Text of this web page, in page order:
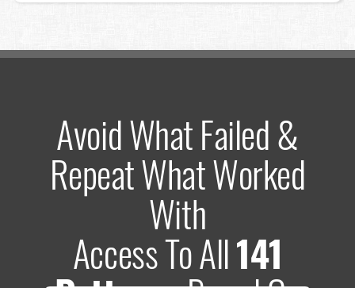
Avoid What Failed &
Repeat What Worked
With
Access To All141